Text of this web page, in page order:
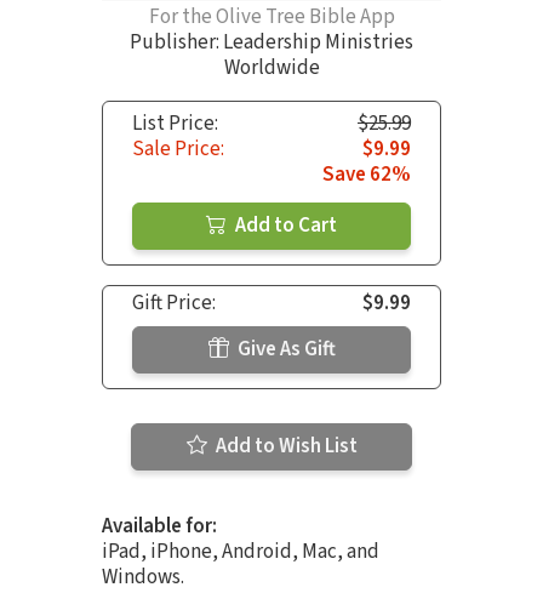
For the Olive Tree Bible App
Publisher: Leadership Ministries
Worldwide
List Price:
$25.99
Sale Price:
$9.99
Save 62%
Add to Cart
Gift Price:
$9.99
Give As Gift
Add to Wish List
Available for:
iPad, iPhone, Android, Mac, and
Windows.